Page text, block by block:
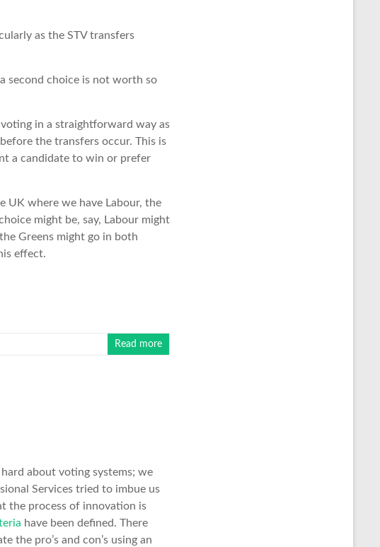
as the STV transfers
second choice is not worth so
in a straightforward way as
the transfers occur. This is
a candidate to win or prefer
UK where we have Labour, the
might be, say, Labour might
Greens might go in both
effect.
Read more
about voting systems; we
Services tried to imbue us
the process of innovation is
have been defined. There
the pro’s and con’s using an